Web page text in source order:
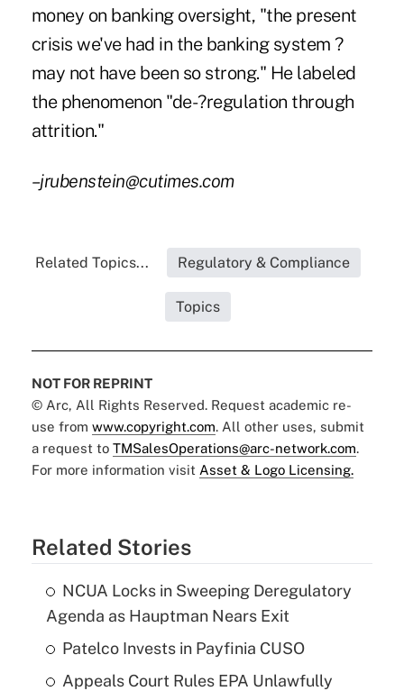
money on banking oversight, "the present
crisis we've had in the banking system ?
may not have been so strong." He labeled
the phenomenon "de-?regulation through
attrition."
–jrubenstein@cutimes.com
Related Topics... Regulatory & Compliance
Topics
NOT FOR REPRINT
© Arc, All Rights Reserved. Request academic re-
use from www.copyright.com. All other uses, submit
a request to TMSalesOperations@arc-network.com.
For more information visit Asset & Logo Licensing.
Related Stories
NCUA Locks in Sweeping Deregulatory
Agenda as Hauptman Nears Exit
Patelco Invests in Payfinia CUSO
Appeals Court Rules EPA Unlawfully